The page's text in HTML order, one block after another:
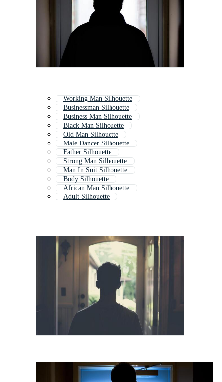
Working Man Silhouette
Businessman Silhouette
Business Man Silhouette
Black Man Silhouette
Old Man Silhouette
Male Dancer Silhouette
Father Silhouette
Strong Man Silhouette
Man In Suit Silhouette
Body Silhouette
African Man Silhouette
Adult Silhouette